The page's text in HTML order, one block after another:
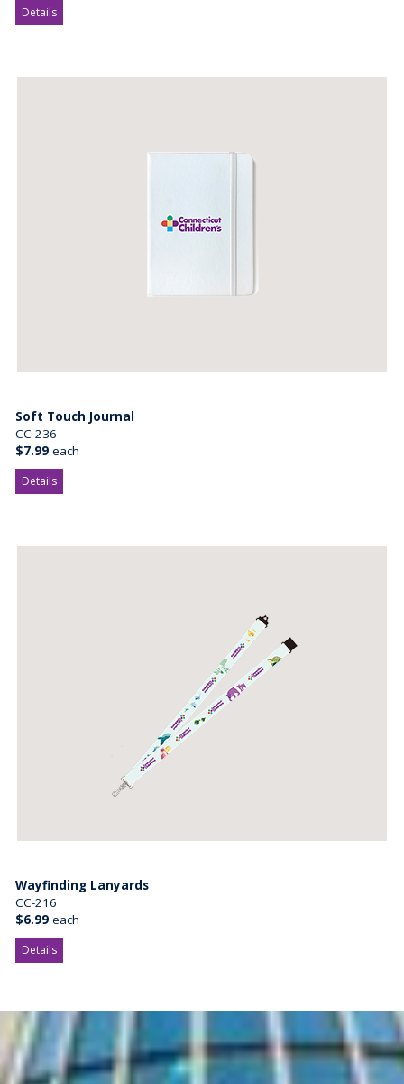
Details
Soft Touch Journal
CC-236
$7.99 each
Details
Wayfinding Lanyards
CC-216
$6.99 each
Details